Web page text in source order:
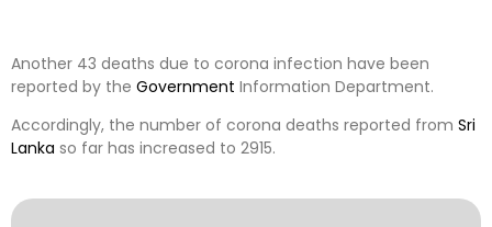
Another 43 deaths due to corona infection have been
reported by the Government Information Department.
Accordingly, the number of corona deaths reported from Sri
Lanka so far has increased to 2915.